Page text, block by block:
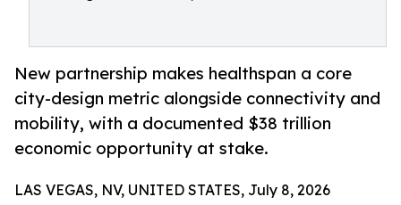
New partnership makes healthspan a core
city-design metric alongside connectivity and
mobility, with a documented $38 trillion
economic opportunity at stake.
LAS VEGAS, NV, UNITED STATES, July 8, 2026